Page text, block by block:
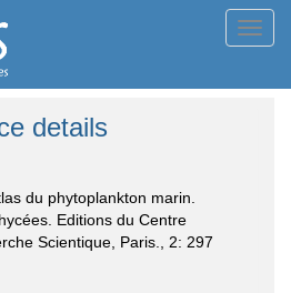
details
du phytoplankton marin.
Editions du Centre
Scientique, Paris., 2: 297